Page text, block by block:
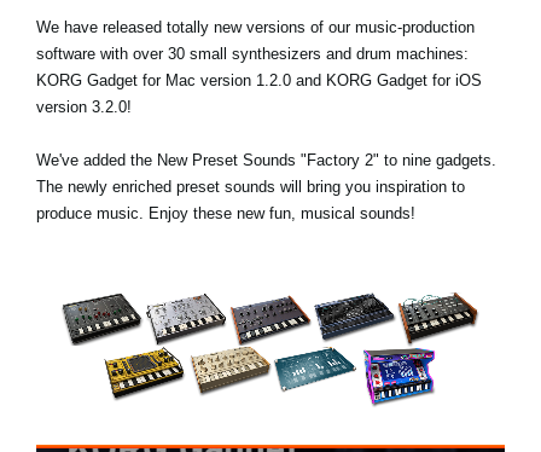
A propos de Korg
We have released totally new versions of our music-production
software with over 30 small synthesizers and drum machines:
KORG Gadget for Mac version 1.2.0 and KORG Gadget for iOS
version 3.2.0!
We've added the New Preset Sounds "Factory 2" to nine gadgets.
The newly enriched preset sounds will bring you inspiration to
produce music. Enjoy these new fun, musical sounds!